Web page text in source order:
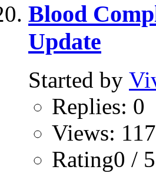
Blood
Update
Started by
Replies: 0
Views:
Rating0 / 5